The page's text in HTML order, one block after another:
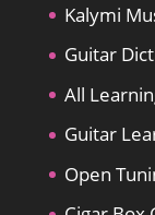
Kalymi
Guitar
All
Guitar
Open